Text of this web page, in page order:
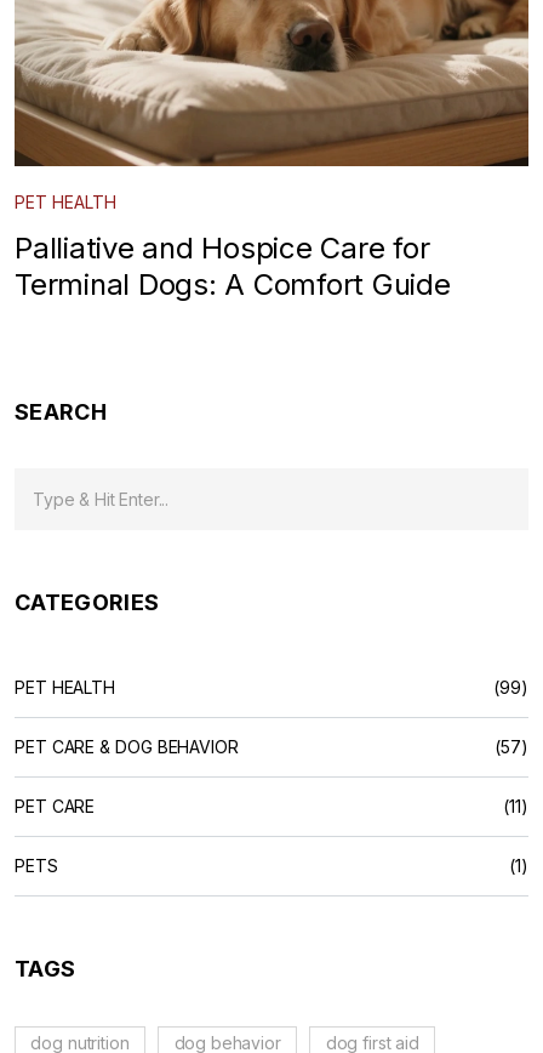
PET HEALTH
Palliative and Hospice Care for
Terminal Dogs: A Comfort Guide
SEARCH
CATEGORIES
PET HEALTH (99)
PET CARE & DOG BEHAVIOR (57)
PET CARE (11)
PETS (1)
TAGS
dog nutrition dog behavior dog first aid